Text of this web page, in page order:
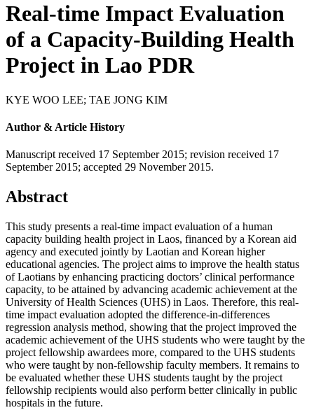
Real-time Impact Evaluation
of a Capacity-Building Health
Project in Lao PDR
KYE WOO LEE; TAE JONG KIM
Author & Article History
Manuscript received 17 September 2015; revision received 17
September 2015; accepted 29 November 2015.
Abstract
This study presents a real-time impact evaluation of a human
capacity building health project in Laos, financed by a Korean aid
agency and executed jointly by Laotian and Korean higher
educational agencies. The project aims to improve the health status
of Laotians by enhancing practicing doctors’ clinical performance
capacity, to be attained by advancing academic achievement at the
University of Health Sciences (UHS) in Laos. Therefore, this real-
time impact evaluation adopted the difference-in-differences
regression analysis method, showing that the project improved the
academic achievement of the UHS students who were taught by the
project fellowship awardees more, compared to the UHS students
who were taught by non-fellowship faculty members. It remains to
be evaluated whether these UHS students taught by the project
fellowship recipients would also perform better clinically in public
hospitals in the future.